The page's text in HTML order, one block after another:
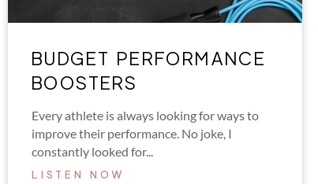
BUDGET PERFORMANCE
BOOSTERS
Every athlete is always looking for ways to
improve their performance. No joke, I
constantly looked for...
LISTEN NOW